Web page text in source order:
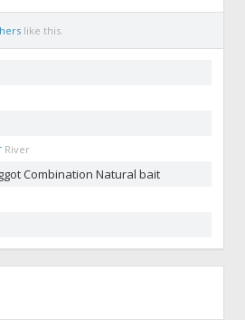
like this.
River
Combination Natural bait